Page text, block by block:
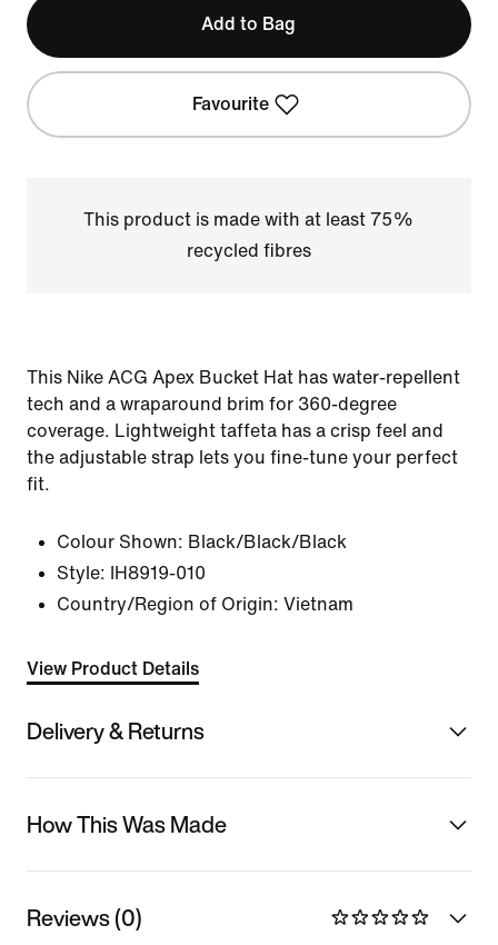
Add to Bag
Favourite
This product is made with at least 75%
recycled fibres
This Nike ACG Apex Bucket Hat has water-repellent
tech and a wraparound brim for 360-degree
coverage. Lightweight taffeta has a crisp feel and
the adjustable strap lets you fine-tune your perfect
fit.
Colour Shown: Black/Black/Black
Style:
IH8919-010
Country/Region of Origin: Vietnam
View Product Details
Delivery & Returns
How This Was Made
Reviews (0)